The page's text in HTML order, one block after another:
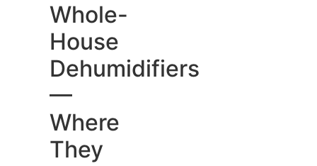
Whole-
House
Dehumidifiers
—
Where
They